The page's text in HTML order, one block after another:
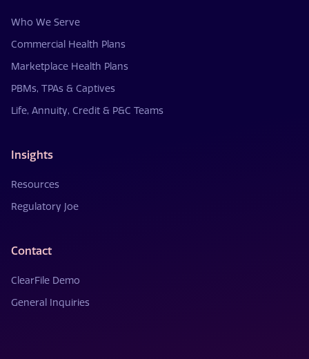
Who We Serve
Commercial Health Plans
Marketplace Health Plans
PBMs, TPAs & Captives
Life, Annuity, Credit & P&C Teams
Insights
Resources
Regulatory Joe
Contact
ClearFile Demo
General Inquiries